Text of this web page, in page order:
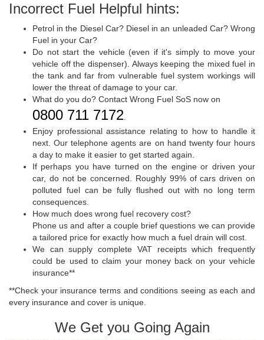
Incorrect Fuel Helpful hints:
Petrol in the Diesel Car? Diesel in an unleaded Car? Wrong
Fuel in your Car?
Do not start the vehicle (even if it's simply to move your
vehicle off the dispenser). Always keeping the mixed fuel in
the tank and far from vulnerable fuel system workings will
lower the threat of damage to your car.
What do you do? Contact Wrong Fuel SoS now on
0800 711 7172.
Enjoy professional assistance relating to how to handle it
next. Our telephone agents are on hand twenty four hours
a day to make it easier to get started again.
If perhaps you have turned on the engine or driven your
car, do not be concerned. Roughly 99% of cars driven on
polluted fuel can be fully flushed out with no long term
consequences.
How much does wrong fuel recovery cost?
Phone us and after a couple brief questions we can provide
a tailored price for exactly how much a fuel drain will cost.
We can supply complete VAT receipts which frequently
could be used to claim your money back on your vehicle
insurance**
**Check your insurance terms and conditions seeing as each and
every insurance and cover is unique.
We Get you Going Again